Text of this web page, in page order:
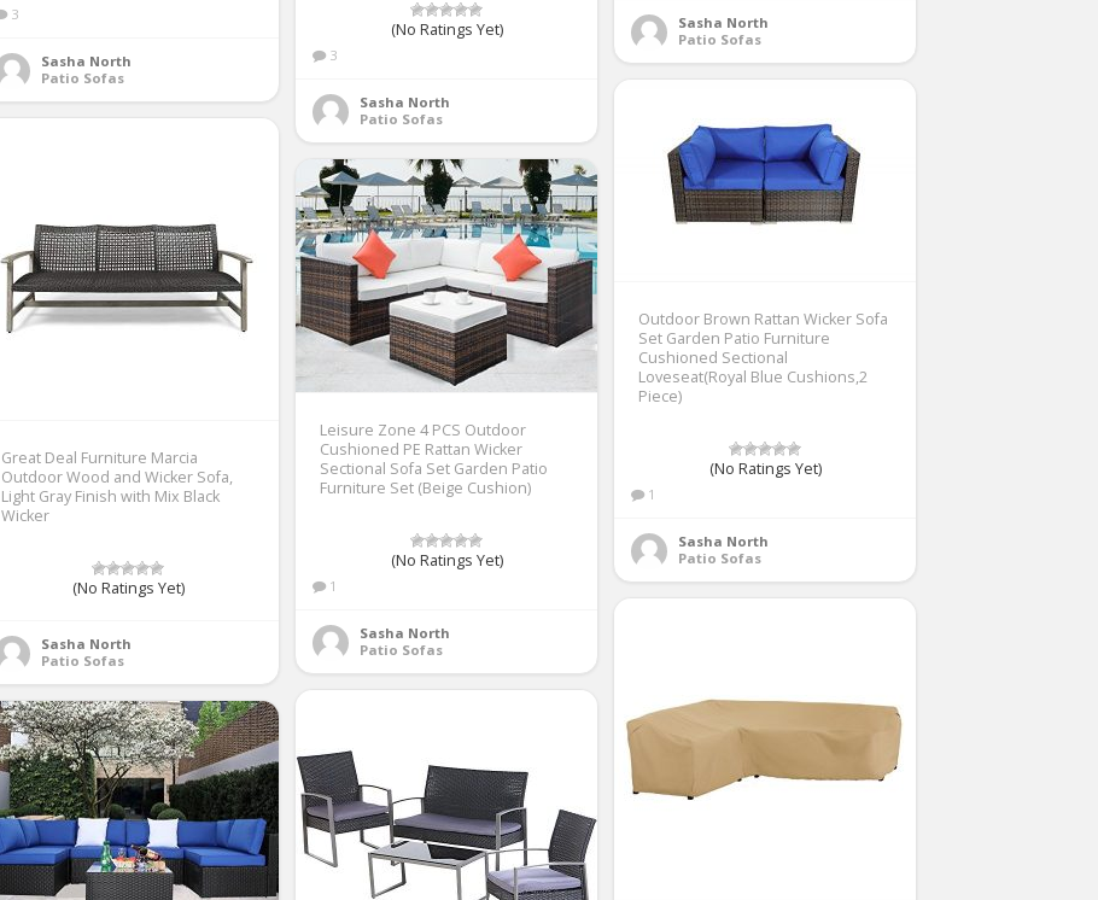
Sasha North
Patio Sofas
3
Sasha North
Patio Sofas
(No Ratings Yet)
3
Sasha North
Patio Sofas
Outdoor Brown Rattan Wicker Sofa
Set Garden Patio Furniture
Cushioned Sectional
Loveseat(Royal Blue Cushions,2
Piece)
(No Ratings Yet)
1
Sasha North
Patio Sofas
Great Deal Furniture Marcia
Outdoor Wood and Wicker Sofa,
Light Gray Finish with Mix Black
Wicker
(No Ratings Yet)
Sasha North
Patio Sofas
Leisure Zone 4 PCS Outdoor
Cushioned PE Rattan Wicker
Sectional Sofa Set Garden Patio
Furniture Set (Beige Cushion)
(No Ratings Yet)
1
Sasha North
Patio Sofas